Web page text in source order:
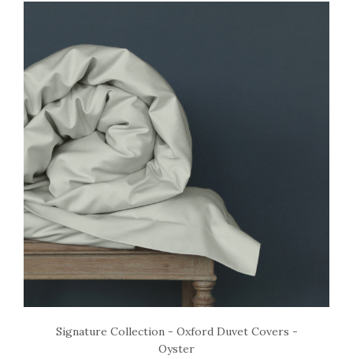
Signature Collection - Oxford Duvet Covers -
Oyster